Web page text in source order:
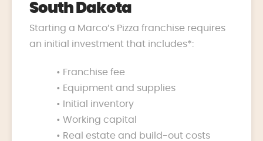
South Dakota
Starting a Marco’s Pizza franchise requires
an initial investment that includes*:
• Franchise fee
• Equipment and supplies
• Initial inventory
• Working capital
• Real estate and build-out costs